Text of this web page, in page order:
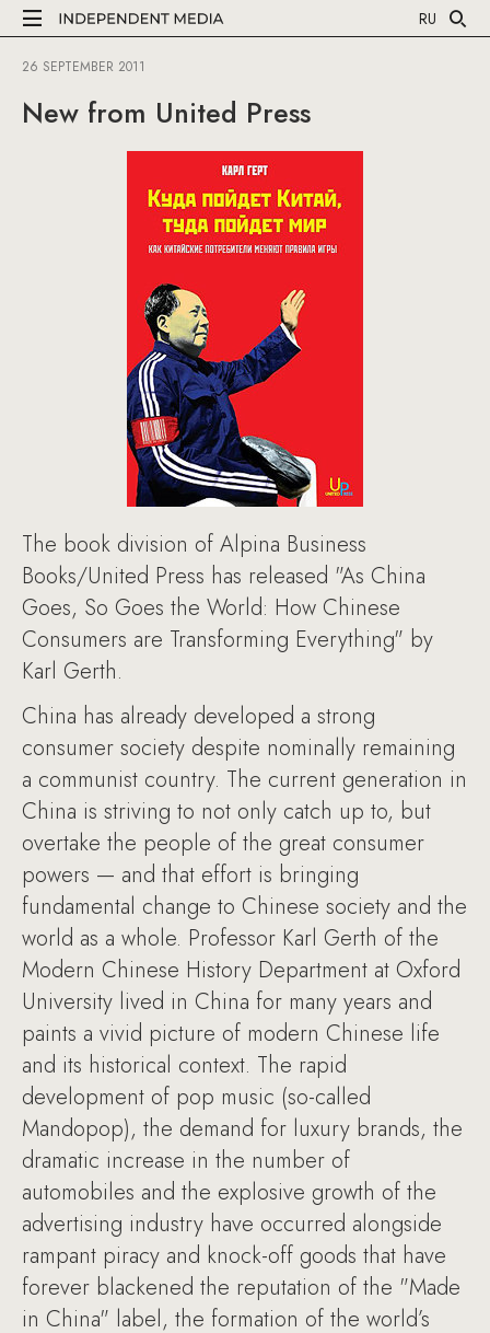
RU
26 SEPTEMBER 2011
New from United Press
The book division of Alpina Business
Books/United Press has released "As China
Goes, So Goes the World: How Chinese
Consumers are Transforming Everything" by
Karl Gerth.
China has already developed a strong
consumer society despite nominally remaining
a communist country. The current generation in
China is striving to not only catch up to, but
overtake the people of the great consumer
powers — and that effort is bringing
fundamental change to Chinese society and the
world as a whole. Professor Karl Gerth of the
Modern Chinese History Department at Oxford
University lived in China for many years and
paints a vivid picture of modern Chinese life
and its historical context. The rapid
development of pop music (so-called
Mandopop), the demand for luxury brands, the
dramatic increase in the number of
automobiles and the explosive growth of the
advertising industry have occurred alongside
rampant piracy and knock-off goods that have
forever blackened the reputation of the "Made
in China" label, the formation of the world’s